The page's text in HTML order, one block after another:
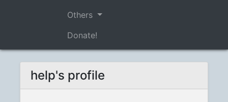
Others
Donate!
help's profile